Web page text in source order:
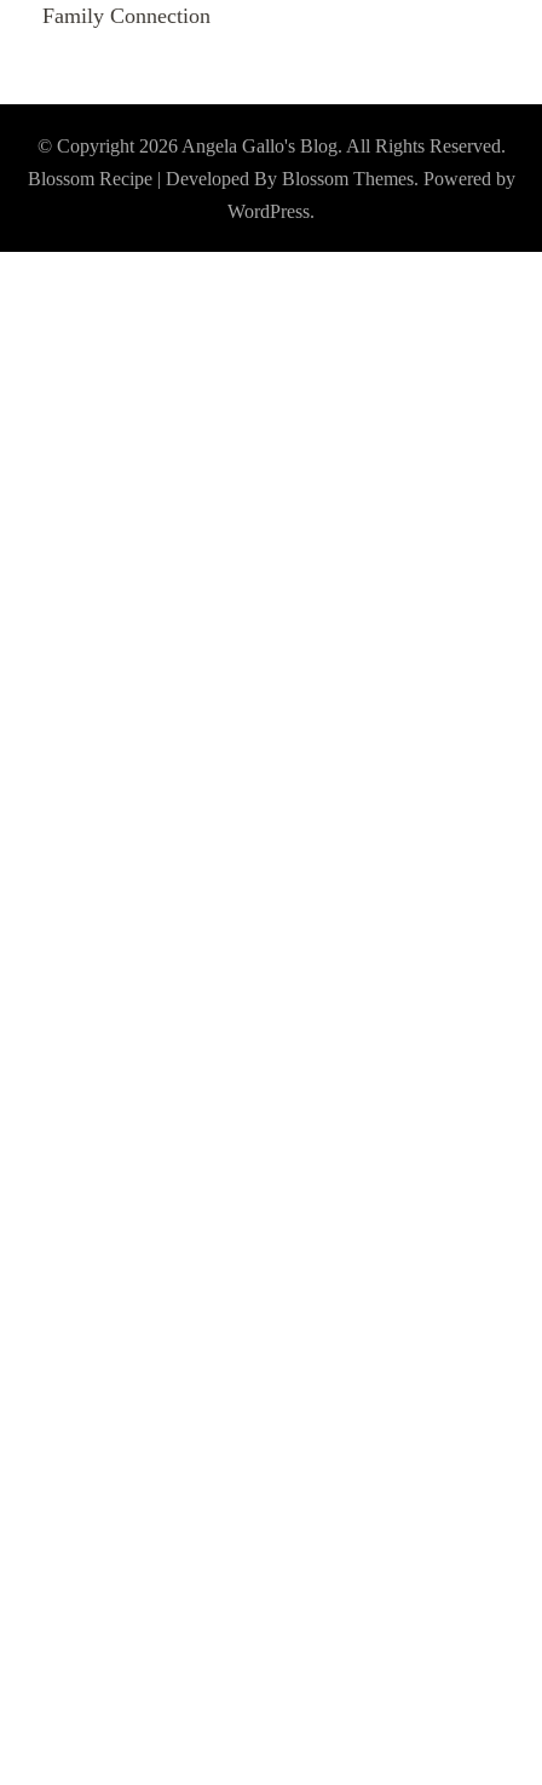
Family Connection
© Copyright 2026 Angela Gallo's Blog. All Rights Reserved.
Blossom Recipe | Developed By Blossom Themes. Powered by
WordPress.